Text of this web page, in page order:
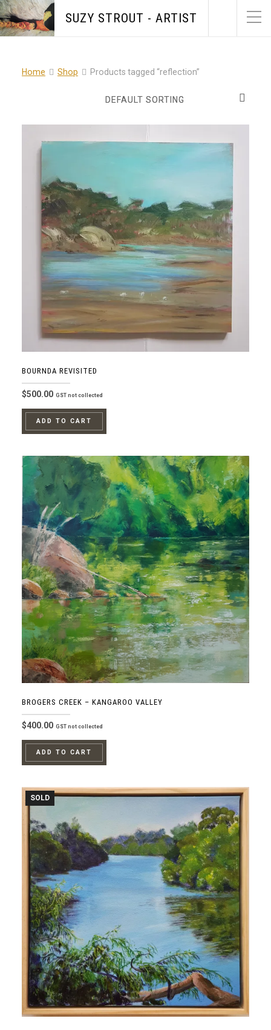
SUZY STROUT - ARTIST
Home Shop Products tagged “reflection”
BOURNDA REVISITED
$500.00 GST not collected
ADD TO CART
BROGERS CREEK – KANGAROO VALLEY
$400.00 GST not collected
ADD TO CART
SOLD